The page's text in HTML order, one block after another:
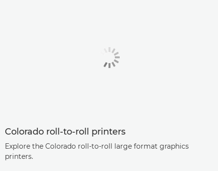
Colorado roll-to-roll printers
Explore the Colorado roll-to-roll large format graphics
printers.